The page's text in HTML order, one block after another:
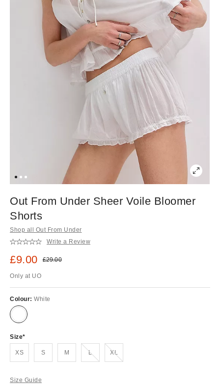
Out From Under Sheer Voile Bloomer
Shorts
Shop all Out From Under
Write a Review
Sale price:
£9.00 Original price:
£29.00
Only at UO
Colour: White
Size
XS S M LOut of stock! XLOut of stock!
Size Guide